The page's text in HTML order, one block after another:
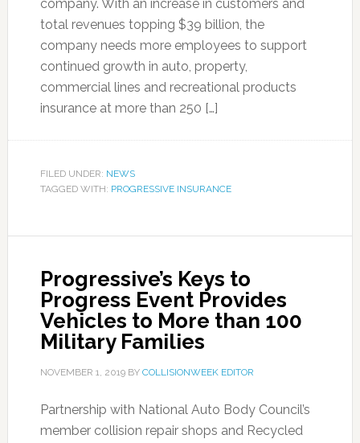
company. With an increase in customers and
total revenues topping $39 billion, the
company needs more employees to support
continued growth in auto, property,
commercial lines and recreational products
insurance at more than 250 […]
FILED UNDER: NEWS
TAGGED WITH: PROGRESSIVE INSURANCE
Progressive’s Keys to
Progress Event Provides
Vehicles to More than 100
Military Families
NOVEMBER 1, 2019BY COLLISIONWEEK EDITOR
Partnership with National Auto Body Council’s
member collision repair shops and Recycled